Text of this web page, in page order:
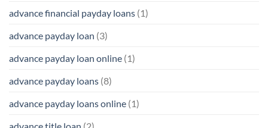
advance financial payday loans (1)
advance payday loan (3)
advance payday loan online (1)
advance payday loans (8)
advance payday loans online (1)